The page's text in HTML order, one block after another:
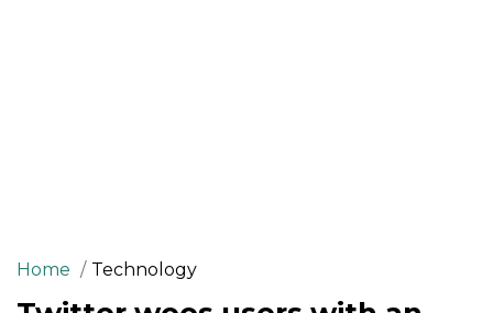
Home Technology